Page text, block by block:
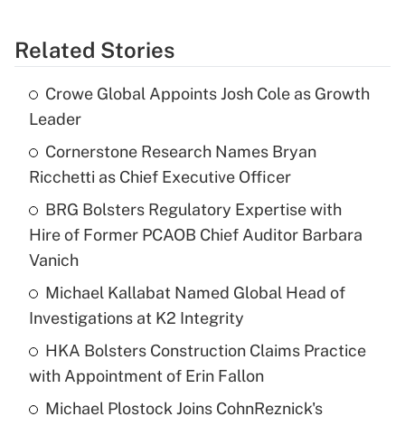
Related Stories
Crowe Global Appoints Josh Cole as Growth
Leader
Cornerstone Research Names Bryan
Ricchetti as Chief Executive Officer
BRG Bolsters Regulatory Expertise with
Hire of Former PCAOB Chief Auditor Barbara
Vanich
Michael Kallabat Named Global Head of
Investigations at K2 Integrity
HKA Bolsters Construction Claims Practice
with Appointment of Erin Fallon
Michael Plostock Joins CohnReznick's